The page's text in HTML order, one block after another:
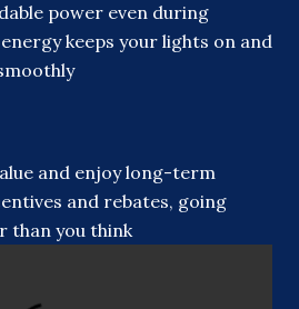
power even during
keeps your lights on and
and enjoy long-term
and rebates, going
than you think